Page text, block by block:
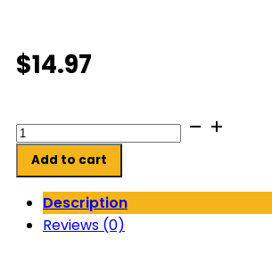
$14.97
5
Ways
-
Practice
Tool
Add to cart
Description
Reviews (0)